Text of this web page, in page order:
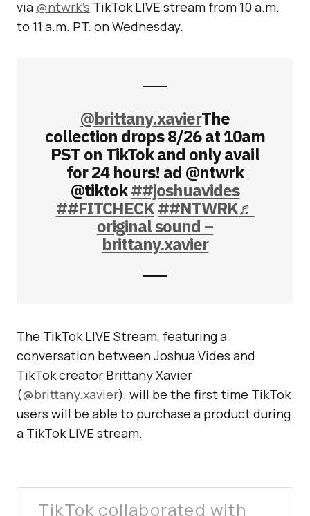
via @ntwrk’s TikTok LIVE stream from 10 a.m.
to 11 a.m. PT. on Wednesday.
@brittany.xavierThe
collection drops 8/26 at 10am
PST on TikTok and only avail
for 24 hours! ad @ntwrk
@tiktok##joshuavides
##FITCHECK##NTWRK♬
original sound –
brittany.xavier
The TikTok LIVE Stream, featuring a
conversation between Joshua Vides and
TikTok creator Brittany Xavier
(@brittany.xavier), will be the first time TikTok
users will be able to purchase a product during
a TikTok LIVE stream.
TikTok collaborated with